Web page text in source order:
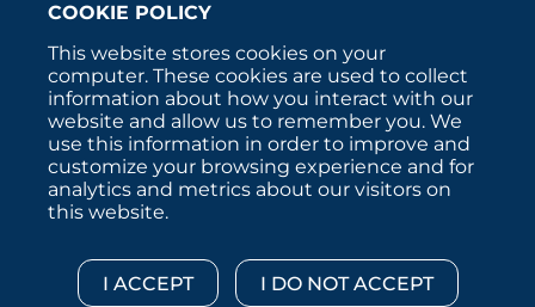
COOKIE POLICY
This website stores cookies on your
computer. These cookies are used to collect
information about how you interact with our
website and allow us to remember you. We
use this information in order to improve and
customize your browsing experience and for
analytics and metrics about our visitors on
this website.